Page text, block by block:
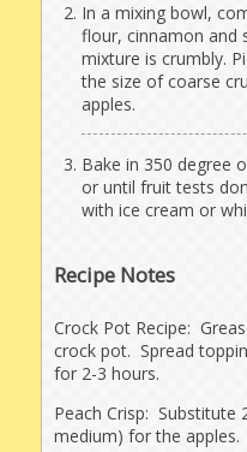
In a mixing bowl,
flour, cinnamon and
mixture is crumbly.
the size of coarse
apples.
Bake in 350 degree
or until fruit tests
with ice cream or
Recipe Notes
Crock Pot Recipe:
crock pot. Spread
for 2-3 hours.
Peach Crisp: Substitute
medium) for the apples.